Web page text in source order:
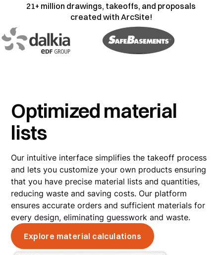
21+ million drawings, takeoffs, and proposals
created with ArcSite!
Optimized material
lists
Our intuitive interface simplifies the takeoff process
and lets you customize your own products ensuring
that you have precise material lists and quantities,
reducing waste and saving costs. Our platform
ensures accurate orders and sufficient materials for
every design, eliminating guesswork and waste.
Explore material calculations